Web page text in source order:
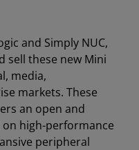
and Simply NUC,
sell these new Mini
media,
markets. These
an open and
high-performance
peripheral